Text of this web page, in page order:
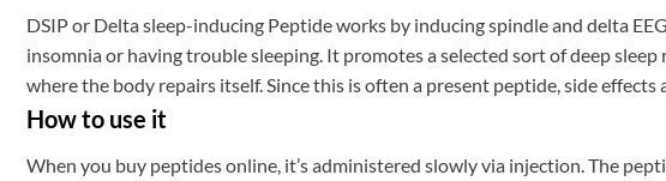
DSIP or Delta sleep-inducing Peptide works by inducing spindle and delta
insomnia or having trouble sleeping. It promotes a selected sort of deep
where the body repairs itself. Since this is often a present peptide, side
How to use it
When you buy peptides online, it’s administered slowly via injection. The